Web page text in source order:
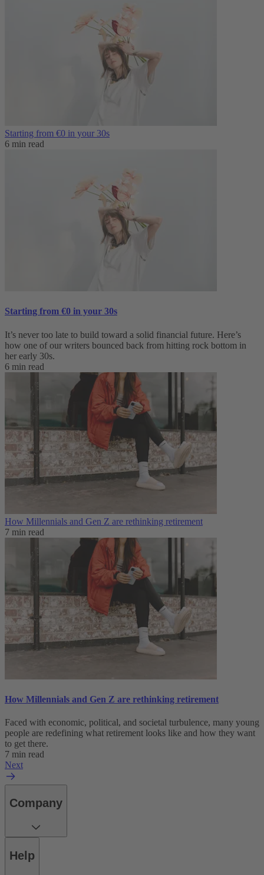
Starting from €0 in your 30s
6 min read
Starting from €0 in your 30s
It’s never too late to build toward a solid financial future. Here’s
how one of our writers bounced back from hitting rock bottom in
her early 30s.
6 min read
How Millennials and Gen Z are rethinking retirement
7 min read
How Millennials and Gen Z are rethinking retirement
Faced with economic, political, and societal turbulence, many young
people are redefining what retirement looks like and how they want
to get there.
7 min read
Next
Company
Help